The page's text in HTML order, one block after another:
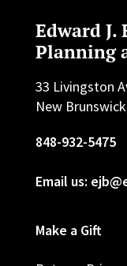
Edward
Planning
33 Livingston
New
848-932-5475
Email us:
Make a Gift